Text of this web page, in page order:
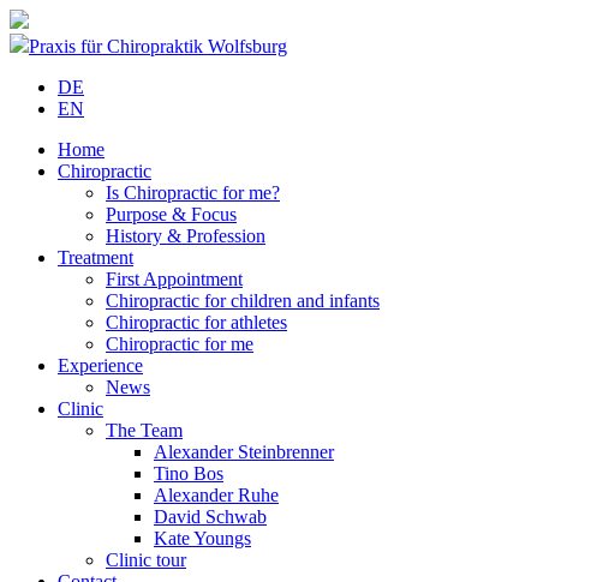
Praxis für Chiropraktik Wolfsburg
DE
EN
Home
Chiropractic
Is Chiropractic for me?
Purpose & Focus
History & Profession
Treatment
First Appointment
Chiropractic for children and infants
Chiropractic for athletes
Chiropractic for me
Experience
News
Clinic
The Team
Alexander Steinbrenner
Tino Bos
Alexander Ruhe
David Schwab
Kate Youngs
Clinic tour